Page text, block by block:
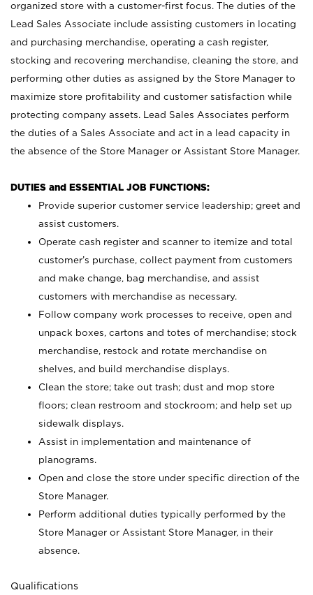
organized store with a customer-first focus. The duties of the
Lead Sales Associate include assisting customers in locating
and purchasing merchandise, operating a cash register,
stocking and recovering merchandise, cleaning the store, and
performing other duties as assigned by the Store Manager to
maximize store profitability and customer satisfaction while
protecting company assets. Lead Sales Associates perform
the duties of a Sales Associate and act in a lead capacity in
the absence of the Store Manager or Assistant Store Manager.
DUTIES and ESSENTIAL JOB FUNCTIONS:
Provide superior customer service leadership; greet and
assist customers.
Operate cash register and scanner to itemize and total
customer’s purchase, collect payment from customers
and make change, bag merchandise, and assist
customers with merchandise as necessary.
Follow company work processes to receive, open and
unpack boxes, cartons and totes of merchandise; stock
merchandise, restock and rotate merchandise on
shelves, and build merchandise displays.
Clean the store; take out trash; dust and mop store
floors; clean restroom and stockroom; and help set up
sidewalk displays.
Assist in implementation and maintenance of
planograms.
Open and close the store under specific direction of the
Store Manager.
Perform additional duties typically performed by the
Store Manager or Assistant Store Manager, in their
absence.
Qualifications